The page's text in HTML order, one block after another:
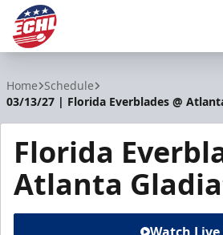
Home Schedule
03/13/27 | Florida Everblades @
Florida
Atlanta